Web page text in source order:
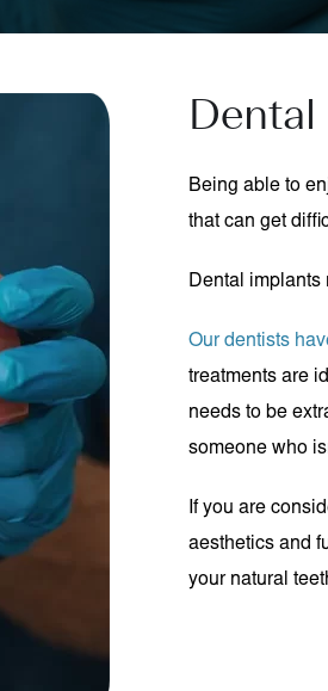
Dental
Being able to
that can get
Dental implants
Our dentists
treatments are
needs to be
someone who
If you are
aesthetics and
your natural